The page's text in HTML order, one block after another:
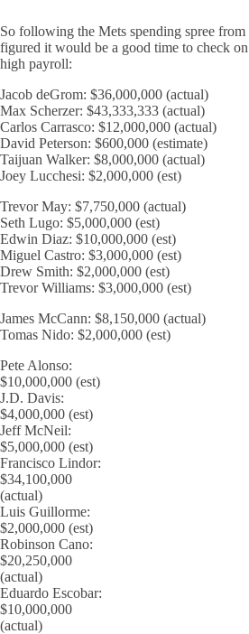
So following the Mets spending spree
figured it would be a good time to check
high payroll:
Jacob deGrom: $36,000,000 (actual)
Max Scherzer: $43,333,333 (actual)
Carlos Carrasco: $12,000,000 (actual)
David Peterson: $600,000 (estimate)
Taijuan Walker: $8,000,000 (actual)
Joey Lucchesi: $2,000,000 (est)
Trevor May: $7,750,000 (actual)
Seth Lugo: $5,000,000 (est)
Edwin Diaz: $10,000,000 (est)
Miguel Castro: $3,000,000 (est)
Drew Smith: $2,000,000 (est)
Trevor Williams: $3,000,000 (est)
James McCann: $8,150,000 (actual)
Tomas Nido: $2,000,000 (est)
Pete Alonso:
$10,000,000 (est)
J.D. Davis:
$4,000,000 (est)
Jeff McNeil:
$5,000,000 (est)
Francisco Lindor:
$34,100,000
(actual)
Luis Guillorme:
$2,000,000 (est)
Robinson Cano:
$20,250,000
(actual)
Eduardo Escobar:
$10,000,000
(actual)